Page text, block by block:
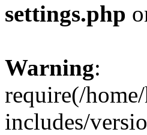
settings.php
Warning:
require(/
includes/